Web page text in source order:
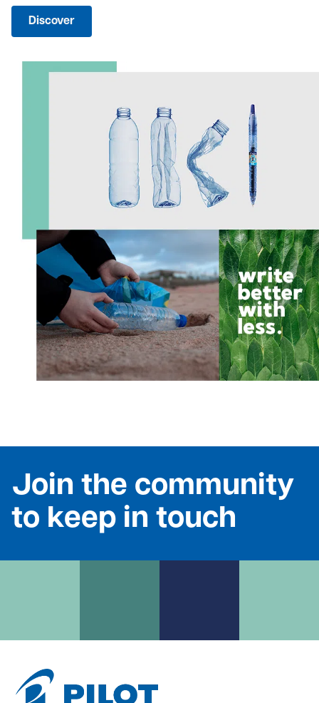
Discover
Join the community
to keep in touch